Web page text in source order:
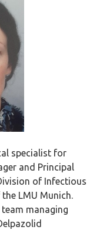
specialist for
and Principal
of Infectious
LMU Munich.
managing